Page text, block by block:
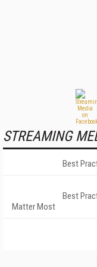
STREAMING
Best
Best
Matter Most